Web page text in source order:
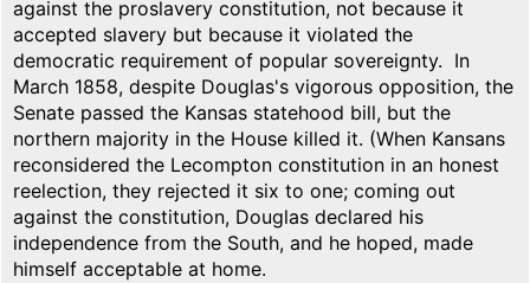
against the proslavery constitution, not because it
accepted slavery but because it violated the
democratic requirement of popular sovereignty. In
March 1858, despite Douglas's vigorous opposition, the
Senate passed the Kansas statehood bill, but the
northern majority in the House killed it. (When Kansans
reconsidered the Lecompton constitution in an honest
reelection, they rejected it six to one; coming out
against the constitution, Douglas declared his
independence from the South, and he hoped, made
himself acceptable at home.